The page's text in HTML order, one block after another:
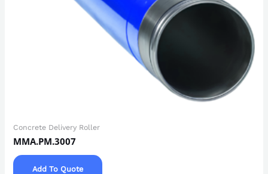
Concrete Delivery Roller
MMA.PM.3007
Add To Quote